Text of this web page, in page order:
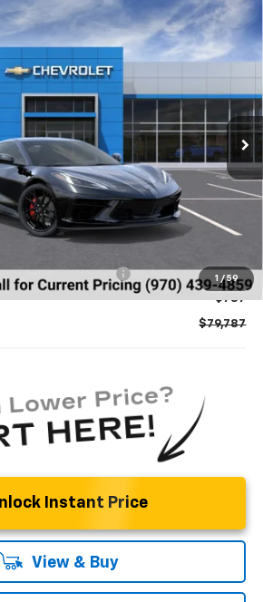
1 / 59
Corvette Stingray1LT
Stock:138323Model:1YC67
Ext. Int.
FINANCE LEASE
$79,787
GHENT PRICE
Less
$85,320
Cash Allowance
-$4,000
+$787
$79,787
Instant Price
View & Buy